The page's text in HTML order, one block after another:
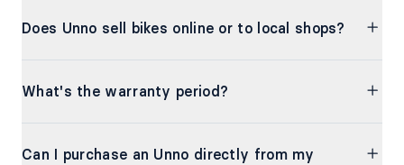
Does Unno sell bikes online or to local shops?
What's the warranty period?
Can I purchase an Unno directly from my